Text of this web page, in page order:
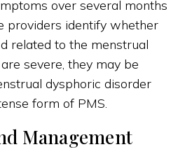
over several months
providers identify whether
related to the menstrual
severe, they may be
dysphoric disorder
form of PMS.
Management